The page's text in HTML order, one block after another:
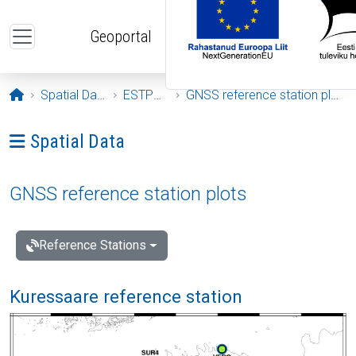
Geoportal
Opening page
Spatial Data ESTPOS GNSS reference station plots
Ava menüü: Spatial Data
Spatial Data
GNSS reference station plots
Reference Stations
Kuressaare reference station